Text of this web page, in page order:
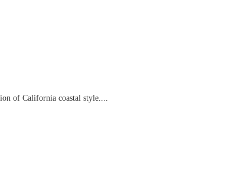
of California coastal style....